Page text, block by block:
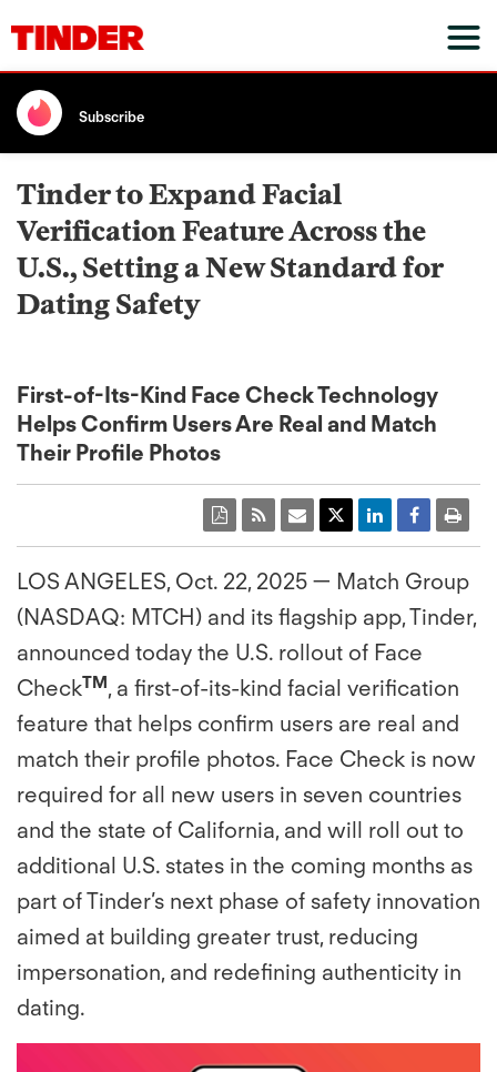
Subscribe
Tinder to Expand Facial
Verification Feature Across the
U.S., Setting a New Standard for
Dating Safety
First-of-Its-Kind Face Check Technology
Helps Confirm Users Are Real and Match
Their Profile Photos
LOS ANGELES, Oct. 22, 2025 — Match Group
(NASDAQ: MTCH) and its flagship app, Tinder,
announced today the U.S. rollout of Face
CheckTM, a first-of-its-kind facial verification
feature that helps confirm users are real and
match their profile photos. Face Check is now
required for all new users in seven countries
and the state of California, and will roll out to
additional U.S. states in the coming months as
part of Tinder’s next phase of safety innovation
aimed at building greater trust, reducing
impersonation, and redefining authenticity in
dating.